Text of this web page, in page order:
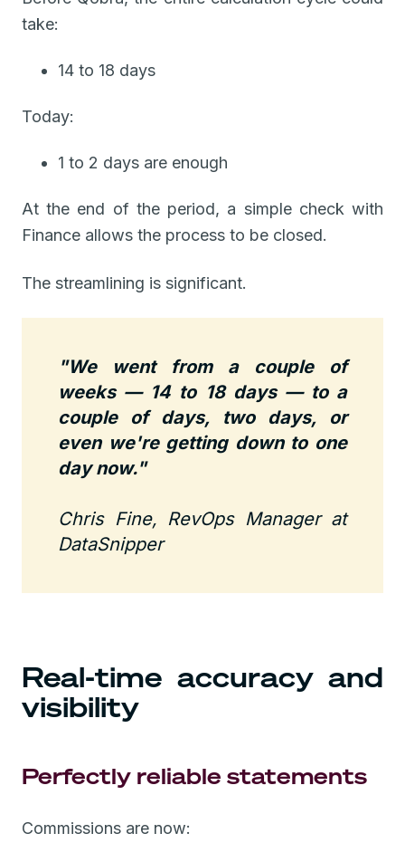
take:
14 to 18 days
Today:
1 to 2 days are enough
At the end of the period, a simple check with
Finance allows the process to be closed.
The streamlining is significant.
"We went from a couple of
weeks — 14 to 18 days — to a
couple of days, two days, or
even we're getting down to one
day now."
Chris Fine, RevOps Manager at
DataSnipper
Real-time accuracy and
visibility
Perfectly reliable statements
Commissions are now: